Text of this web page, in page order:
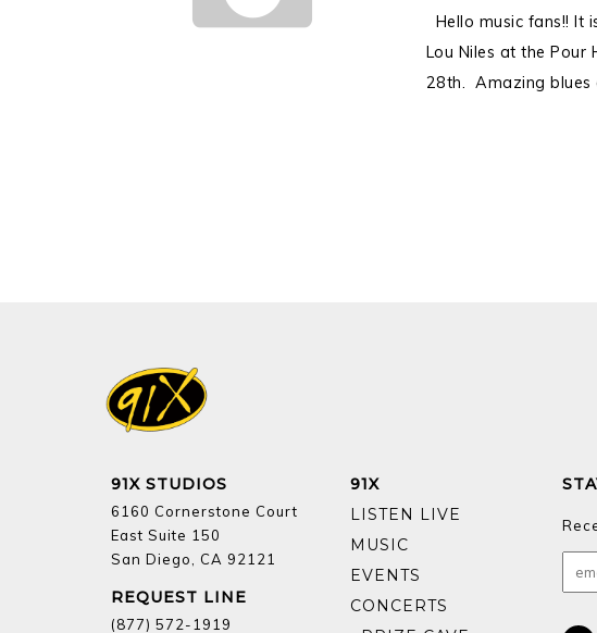
Hello music fans!! It
Lou Niles at the Pour
28th. Amazing blues
91X STUDIOS
6160 Cornerstone Court
East Suite 150
San Diego, CA 92121
REQUEST LINE
(877) 572-1919
91X
LISTEN LIVE
MUSIC
EVENTS
CONCERTS